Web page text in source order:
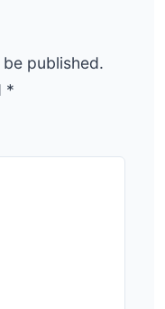
published.
*